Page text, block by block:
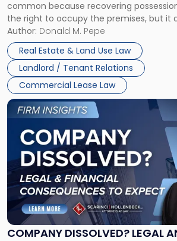
common because recovering
the right to occupy the premises, but it
the tenant’s contractual obligations
Whether unpaid or future rent remains
three factors: the lease’s […]
Author: Donald M. Pepe
Real Estate & Land Use Law
Landlord / Tenant Relations
Commercial Lease Law
Rent
Claims
in
New
Jersey
and
New
York"
COMPANY DISSOLVED? LEGAL
Link
to
post
with
title
"Company
Dissolved?
Legal
and
Financial